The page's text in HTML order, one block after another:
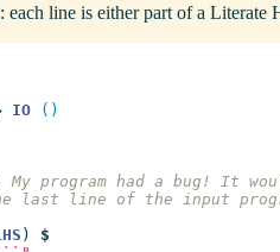
each line is either part of a Literate
IO
()
My program had a bug! It
last line of the input
)
$